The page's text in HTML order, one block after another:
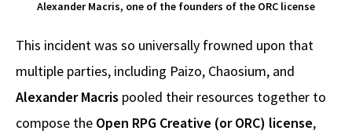
Alexander Macris, one of the founders of the ORC license
This incident was so universally frowned upon that
multiple parties, including Paizo, Chaosium, and
Alexander Macris pooled their resources together to
compose the Open RPG Creative (or ORC) license,